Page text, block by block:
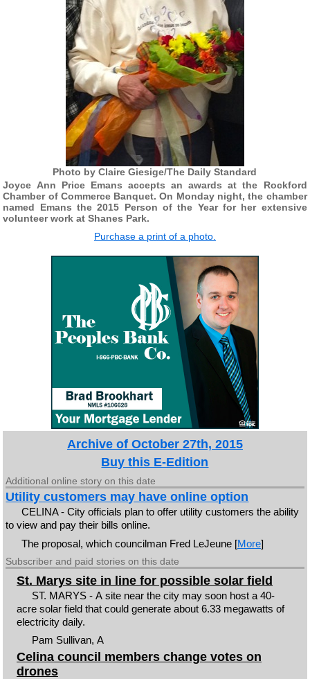
Photo by Claire Giesige/The Daily Standard
Joyce Ann Price Emans accepts an awards at the Rockford
Chamber of Commerce Banquet. On Monday night, the chamber
named Emans the 2015 Person of the Year for her extensive
volunteer work at Shanes Park.
Purchase a print of a photo.
Archive of October 27th, 2015
Buy this E-Edition
Additional online story on this date
Utility customers may have online option
CELINA - City officials plan to offer utility customers the ability
to view and pay their bills online.
The proposal, which councilman Fred LeJeune [More]
Subscriber and paid stories on this date
St. Marys site in line for possible solar field
ST. MARYS - A site near the city may soon host a 40-
acre solar field that could generate about 6.33 megawatts of
electricity daily.
Pam Sullivan, A
Celina council members change votes on
drones